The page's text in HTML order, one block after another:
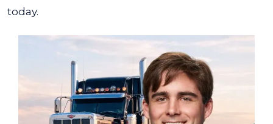
today.